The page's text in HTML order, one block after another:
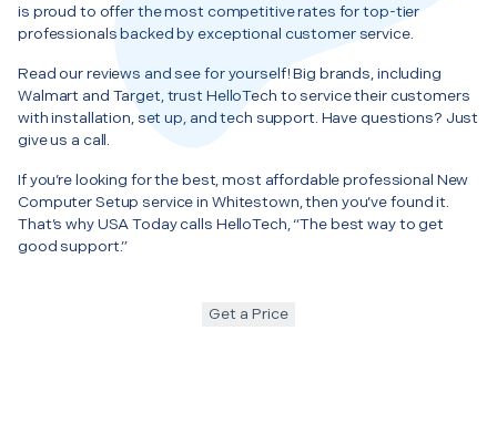
is proud to offer the most competitive rates for top-tier
professionals backed by exceptional customer service.
Read our reviews and see for yourself! Big brands, including
Walmart and Target, trust HelloTech to service their customers
with installation, set up, and tech support. Have questions? Just
give us a call.
If you’re looking for the best, most affordable professional New
Computer Setup service in Whitestown, then you’ve found it.
That’s why USA Today calls HelloTech, “The best way to get
good support.”
Get a Price